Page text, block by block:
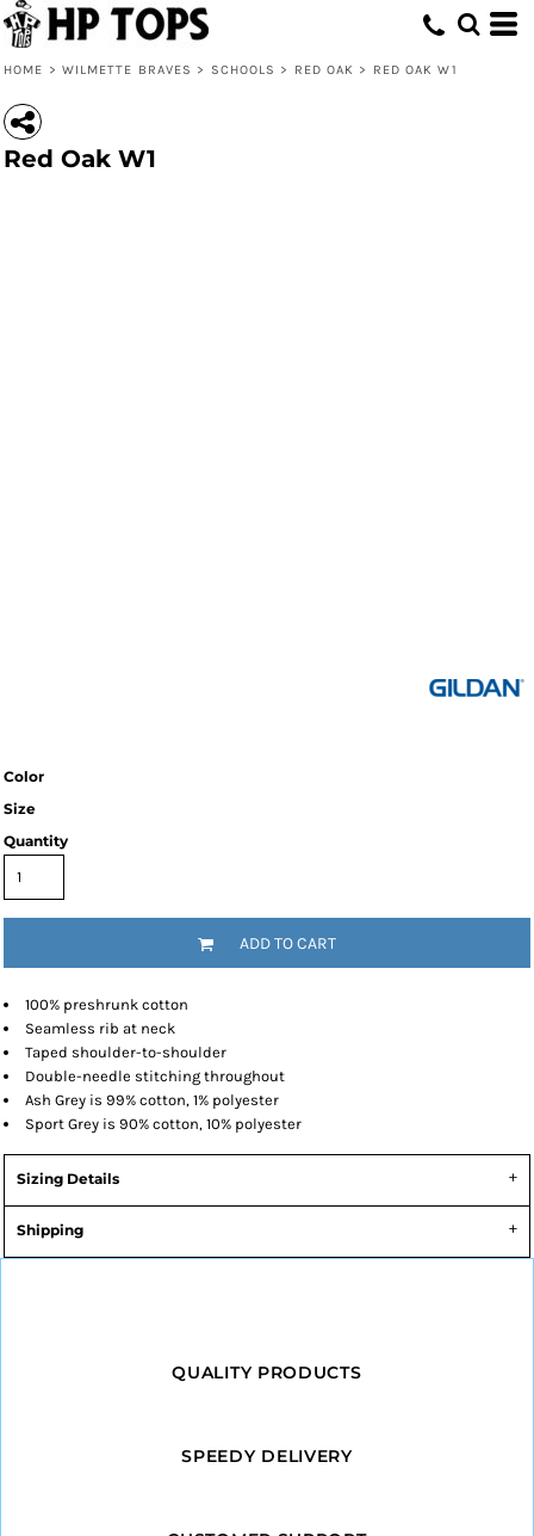
HOME > WILMETTE BRAVES > SCHOOLS > RED OAK > RED OAK W1
Red Oak W1
Color
Size
Quantity
ADD TO CART
100% preshrunk cotton
Seamless rib at neck
Taped shoulder-to-shoulder
Double-needle stitching throughout
Ash Grey is 99% cotton, 1% polyester
Sport Grey is 90% cotton, 10% polyester
Sizing Details
Shipping
QUALITY PRODUCTS
SPEEDY DELIVERY